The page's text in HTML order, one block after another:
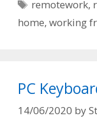
remotework,
home, working
PC
14/06/2020 by